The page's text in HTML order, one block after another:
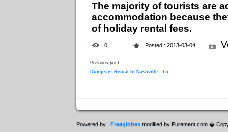
The majority of tourists are
accommodation because
of holiday rental fees.
0 Posted : 2013-03-04
Previous post :
Dumpster Rental In Nashville - Tn
Powered by : Freeglobes modified by Purement.com �